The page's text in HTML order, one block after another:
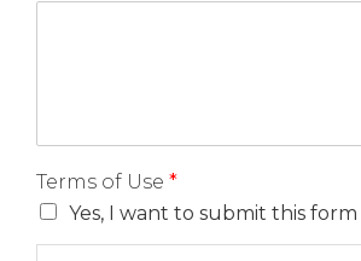
Terms of Use *
Yes, I want to submit this form